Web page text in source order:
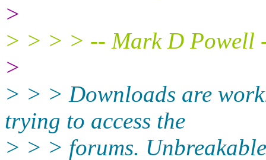
>
> > > > -- Mark D Powell
>
> > > Downloads are
trying to access the
> > > forums.